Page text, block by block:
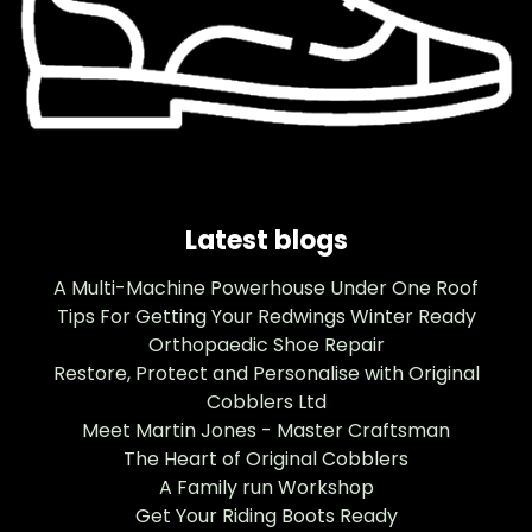
Latest blogs
A Multi-Machine Powerhouse Under One Roof
Tips For Getting Your Redwings Winter Ready
Orthopaedic Shoe Repair
Restore, Protect and Personalise with Original
Cobblers Ltd
Meet Martin Jones - Master Craftsman
The Heart of Original Cobblers
A Family run Workshop
Get Your Riding Boots Ready